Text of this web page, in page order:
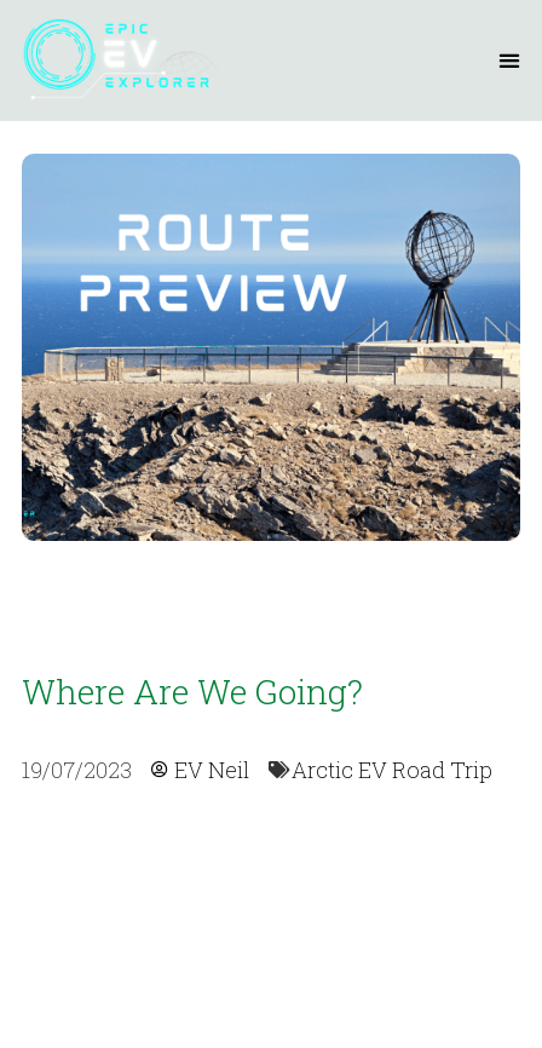
Where Are We Going?
19/07/2023 EV Neil Arctic EV Road Trip